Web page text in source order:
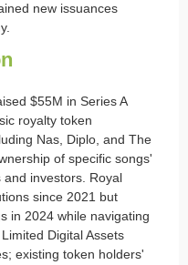
new issuances
$55M in Series A
royalty token
Nas, Diplo, and The
of specific songs'
investors. Royal
since 2021 but
in 2024 while navigating
Digital Assets
existing token holders'